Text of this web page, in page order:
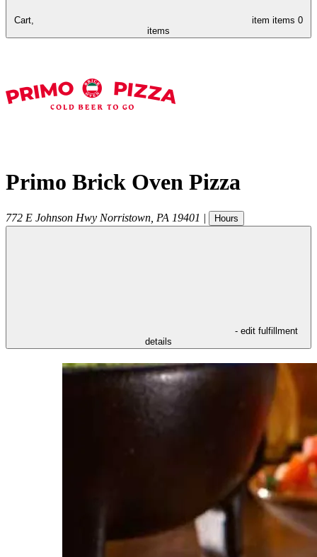
Cart, item items 0
items
Primo Brick Oven Pizza
772 E Johnson Hwy Norristown PA 19401 | Hours
- edit fulfillment
details